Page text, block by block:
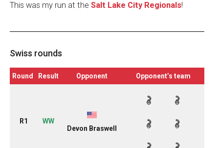
This was my run at the Salt Lake City Regionals!
Swiss rounds
Round Result Opponent Opponent’s team
R1
WW
Devon Braswell